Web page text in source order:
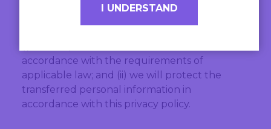
country in which you initially provided the
accordance with the requirements of
applicable law; and (ii) we will protect the
transferred personal information in
accordance with this privacy policy.
I UNDERSTAND